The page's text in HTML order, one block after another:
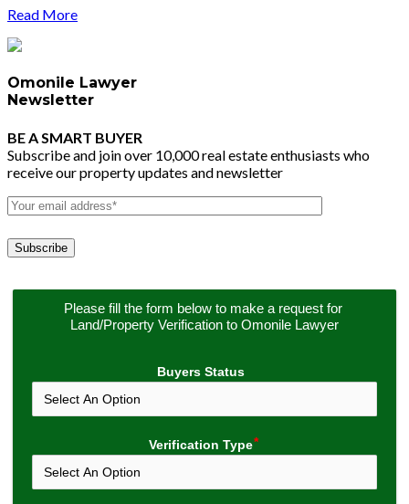
Read More
Omonile Lawyer
Newsletter
BE A SMART BUYER
Subscribe and join over 10,000 real estate enthusiasts who
receive our property updates and newsletter
Please fill the form below to make a request for
Land/Property Verification to Omonile Lawyer
Buyers Status
Verification Type